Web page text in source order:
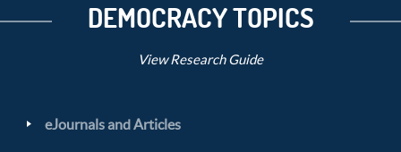
DEMOCRACY TOPICS
View Research Guide
eJournals and Articles